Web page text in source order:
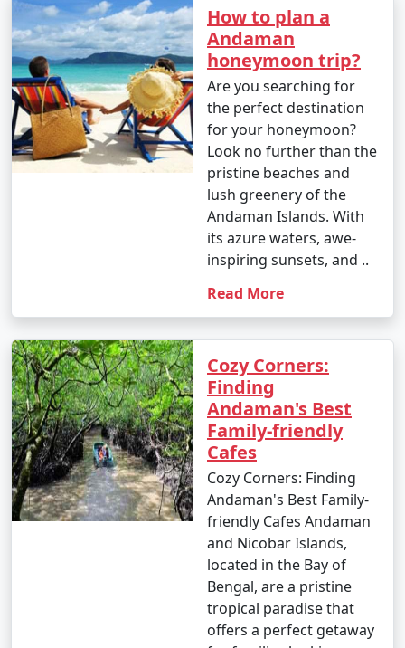
- PADI Open Water Diver certification course: INR
25,000 to 35,000.
2. Snorkeling:
- Snorkeling tours: Around INR 1,000 to 2,500 per
person, depending on the location and duration.
3. Water Sports:
- Jet skiing: INR 500 to 1,000 for a 15-minute ride.
- Banana boat ride: INR 500 to 1,000 per person.
- Parasailing: INR 3,000 to 4,500 per person.
- INR 500 to 1,000 per person for a 30-45 minute ride.
5. Kayaking:
- Rentals: INR 500 to 1,000 for a few hours.
6. Ferry and Boat Rides:
- Ferry between Port Blair and Havelock Island:
Approximately INR 1,000 to 2,000 per person, one way.
- Some trekking trails are free, while others may
require an entry fee or guide fees. Costs can range
from INR 100 to 500 or more.
How to plan a
Andaman
honeymoon trip?
Are you searching for
the perfect destination
for your honeymoon?
Look no further than the
pristine beaches and
lush greenery of the
Andaman Islands. With
its azure waters, awe-
inspiring sunsets, and ..
Read More
Cozy Corners:
Finding
Andaman's Best
Family-friendly
Cafes
Cozy Corners: Finding
Andaman's Best Family-
friendly Cafes Andaman
and Nicobar Islands,
located in the Bay of
Bengal, are a pristine
tropical paradise that
offers a perfect getaway